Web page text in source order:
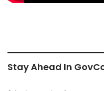
Stay Ahead In